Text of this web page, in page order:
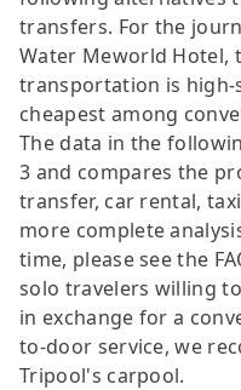
transfers. For the
Water Meworld Hotel,
transportation is high-
cheapest among
The data in the
3 and compares the
transfer, car rental,
more complete
time, please see the
solo travelers willing
in exchange for a
to-door service, we
Tripool's carpool.